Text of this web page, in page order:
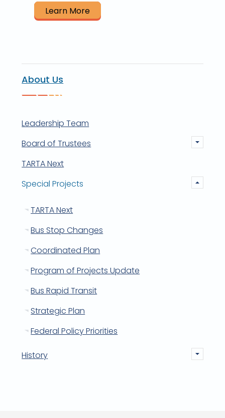
Learn More
About Us
Leadership Team
Board of Trustees
TARTA Next
Special Projects
TARTA Next
Bus Stop Changes
Coordinated Plan
Program of Projects Update
Bus Rapid Transit
Strategic Plan
Federal Policy Priorities
History